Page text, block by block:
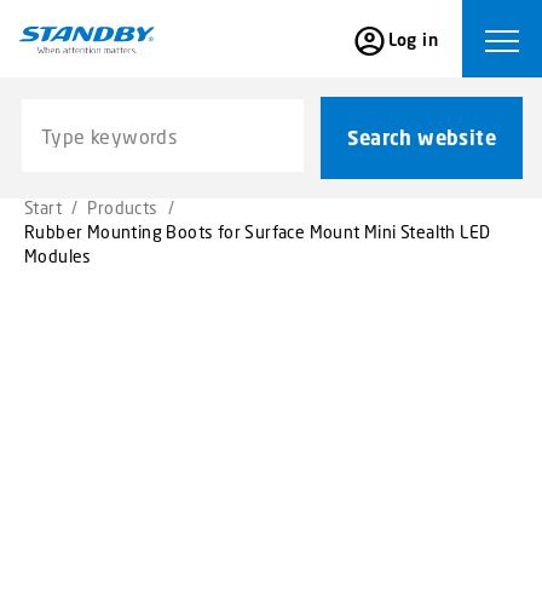
k
a
i
Search website
Log in
Start / Products /
Rubber Mounting Boots for Surface Mount Mini Stealth LED
Modules